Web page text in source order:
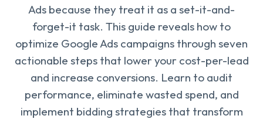
Ads because they treat it as a set-it-and-
forget-it task. This guide reveals how to
optimize Google Ads campaigns through seven
actionable steps that lower your cost-per-lead
and increase conversions. Learn to audit
performance, eliminate wasted spend, and
implement bidding strategies that transform